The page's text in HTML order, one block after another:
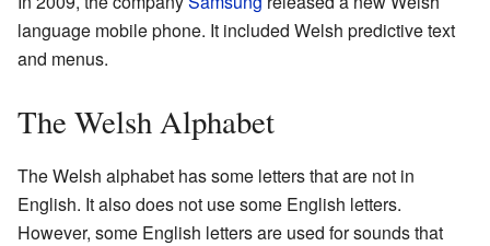
language mobile phone. It included Welsh predictive text
and menus.
The Welsh Alphabet
The Welsh alphabet has some letters that are not in
English. It also does not use some English letters.
However, some English letters are used for sounds that